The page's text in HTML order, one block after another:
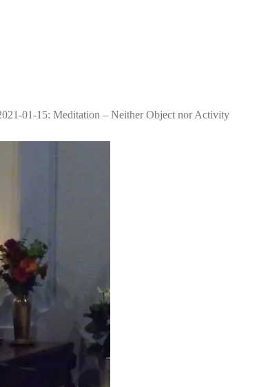
01-15: Meditation – Neither Object nor Activity